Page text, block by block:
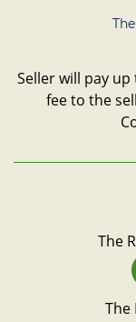
Seller will pay
fee to the
The
The